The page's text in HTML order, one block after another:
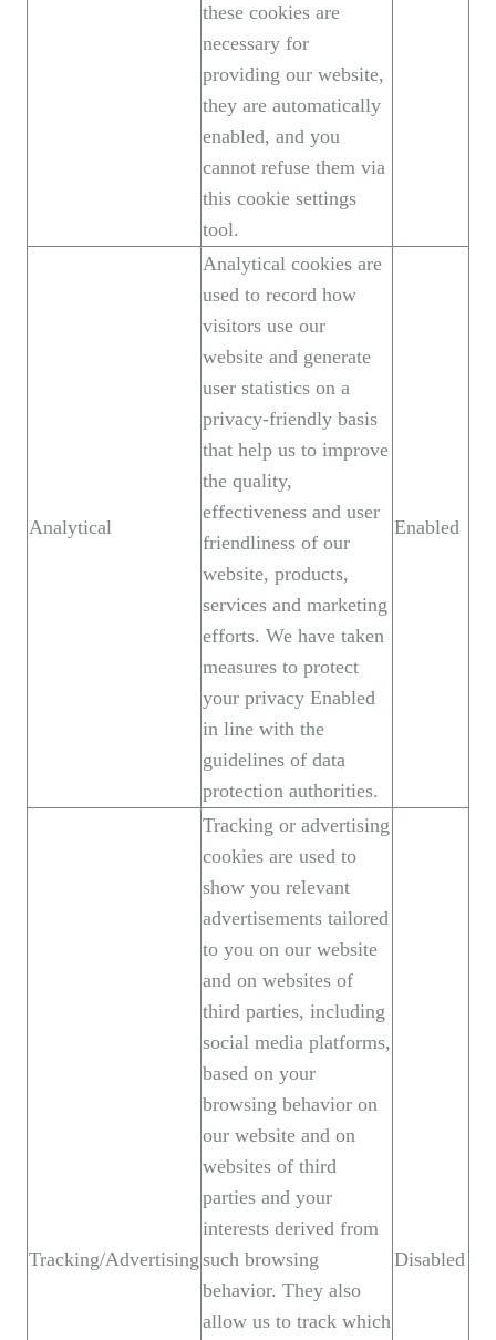
these cookies are
necessary for
providing our website,
they are automatically
enabled, and you
cannot refuse them via
this cookie settings
tool.
Analytical
Analytical cookies are
used to record how
visitors use our
website and generate
user statistics on a
privacy-friendly basis
that help us to improve
the quality,
effectiveness and user
friendliness of our
website, products,
services and marketing
efforts. We have taken
measures to protect
your privacy Enabled
in line with the
guidelines of data
protection authorities.
Enabled
Tracking/Advertising
Tracking or advertising
cookies are used to
show you relevant
advertisements tailored
to you on our website
and on websites of
third parties, including
social media platforms,
based on your
browsing behavior on
our website and on
websites of third
parties and your
interests derived from
such browsing
behavior. They also
allow us to track which
Disabled